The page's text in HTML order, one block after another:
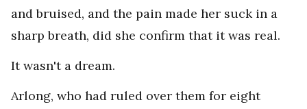
and bruised, and the pain made her suck in a
sharp breath, did she confirm that it was real.
It wasn't a dream.
Arlong, who had ruled over them for eight